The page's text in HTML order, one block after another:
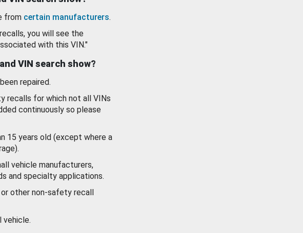
from certain manufacturers.
you will see the
with this VIN."
VIN search show?
repaired.
recalls for which not all VINs
continuously so please
15 years old (except where a
vehicle manufacturers,
and specialty applications.
other non-safety recall
vehicle.